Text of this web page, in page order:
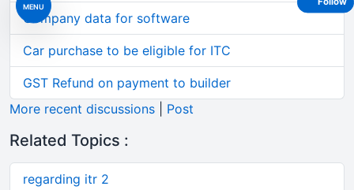
MENU
Company data for software
Car purchase to be eligible for ITC
GST Refund on payment to builder
More recent discussions
Post
Related Topics :
regarding itr 2